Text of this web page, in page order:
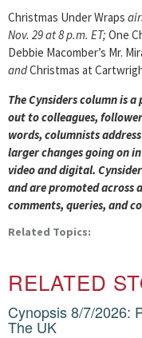
Christmas Under Wraps
Nov. 29 at 8 p.m. ET; One
Debbie Macomber’s Mr.
andChristmas at
The Cynsiders column is
out to colleagues,
words, columnists
larger changes going on
video and digital.
and are promoted across
comments, queries, and
Related Topics:
RELATED
Cynopsis 8/7/2026:
The UK